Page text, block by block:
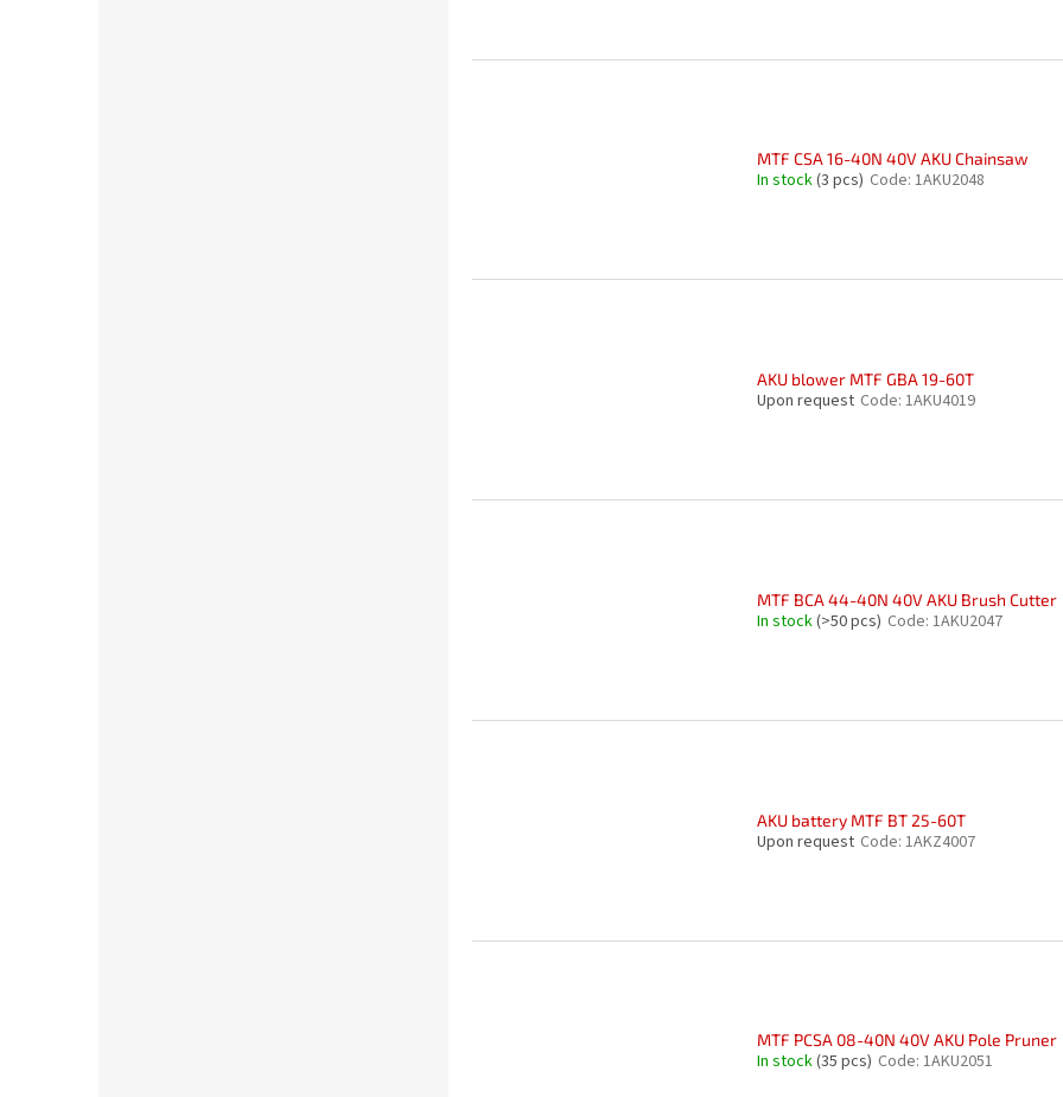
MTF CSA 16-40N 40V AKU Chainsaw
In stock(3 pcs) Code: 1AKU2048
AKU blower MTF GBA 19-60T
Upon request Code: 1AKU4019
MTF BCA 44-40N 40V AKU Brush Cutter
In stock(>50 pcs) Code: 1AKU2047
AKU battery MTF BT 25-60T
Upon request Code: 1AKZ4007
MTF PCSA 08-40N 40V AKU Pole Pruner
In stock(35 pcs) Code: 1AKU2051